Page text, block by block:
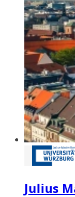
Julius